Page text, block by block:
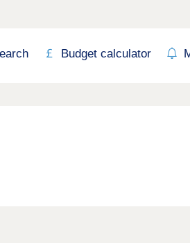
Budget calculator